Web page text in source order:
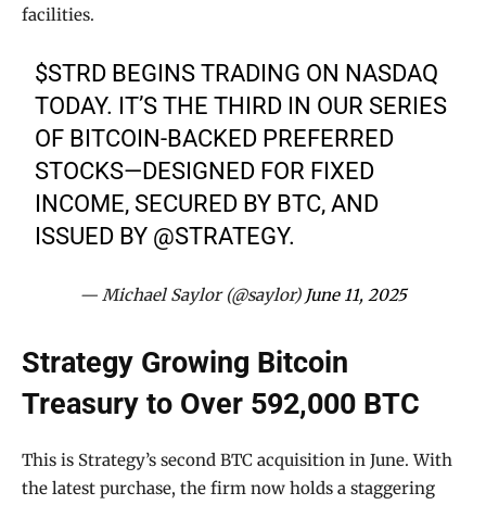
facilities.
$STRD BEGINS TRADING ON NASDAQ
TODAY. IT’S THE THIRD IN OUR SERIES
OF BITCOIN-BACKED PREFERRED
STOCKS—DESIGNED FOR FIXED
INCOME, SECURED BY BTC, AND
ISSUED BY @STRATEGY.
— Michael Saylor (@saylor) June 11, 2025
Strategy Growing Bitcoin
Treasury to Over 592,000 BTC
This is Strategy’s second BTC acquisition in June. With
the latest purchase, the firm now holds a staggering